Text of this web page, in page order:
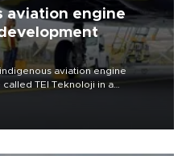
aviation engine
aviation engine
TEI Teknoloji in a